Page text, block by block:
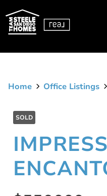
Home Office Listings
SOLD